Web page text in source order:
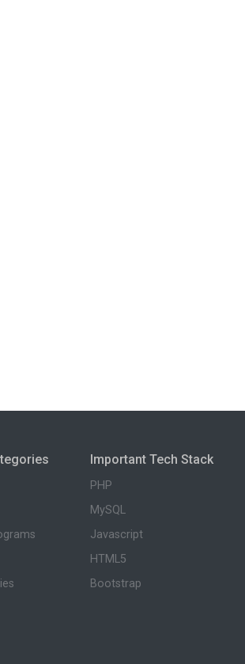
Important Tech Stack
PHP
MySQL
Javascript
HTML5
Bootstrap